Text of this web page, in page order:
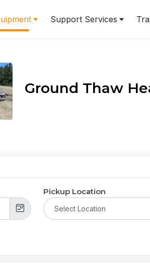
Support Services
Ground Thaw
Pickup Location